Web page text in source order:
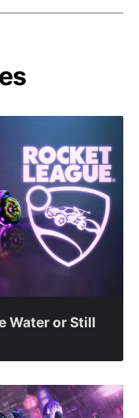
Water or Still